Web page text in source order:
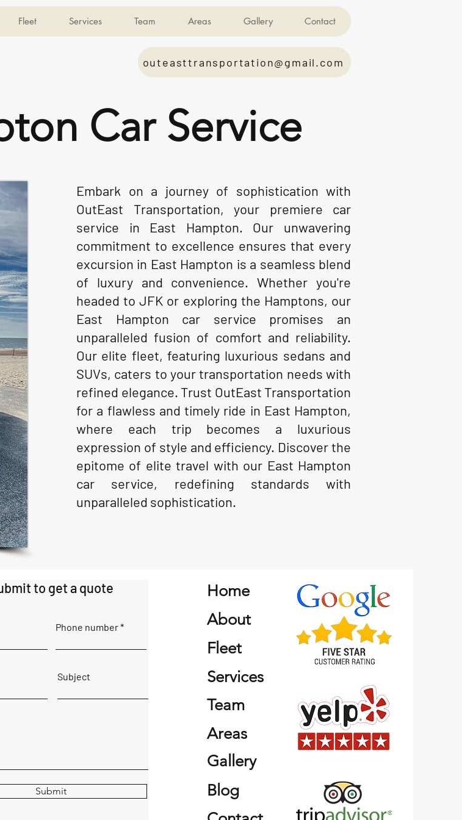
Fleet Services Team Areas Gallery Contact
outeasttransportation@gmail.com
Car Service
Embark on a journey of sophistication with
OutEast Transportation, your premiere car
service in East Hampton. Our unwavering
commitment to excellence ensures that every
excursion in East Hampton is a seamless blend
of luxury and convenience. Whether you're
headed to JFK or exploring the Hamptons, our
East Hampton car service promises an
unparalleled fusion of comfort and reliability.
Our elite fleet, featuring luxurious sedans and
SUVs, caters to your transportation needs with
refined elegance. Trust OutEast Transportation
for a flawless and timely ride in East Hampton,
where each trip becomes a luxurious
expression of style and efficiency. Discover the
epitome of elite travel with our East Hampton
car service, redefining standards with
unparalleled sophistication.
to get a quote
Phone number
Subject
Submit
Home
About
Fleet
Services
Team
Areas
Gallery
Blog